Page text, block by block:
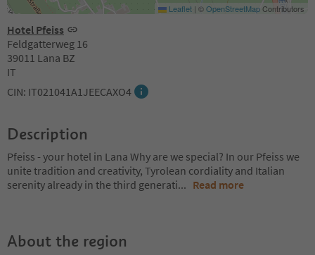
Hotel Pfeiss
Feldgatterweg 16
39011 Lana BZ
IT
CIN: IT021041A1JEECAXO4
Leaflet | ©OpenStreetMapContributors
Description
Pfeiss - your hotel in Lana Why are we special? In our Pfeiss we
unite tradition and creativity, Tyrolean cordiality and Italian
serenity already in the third generati... Read more
About the region